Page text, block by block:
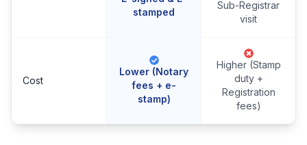
stamped
Sub-Registrar
visit
Cost
Lower (Notary
fees + e-
stamp)
Higher (Stamp
duty +
Registration
fees)